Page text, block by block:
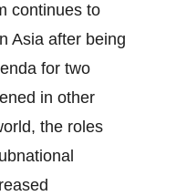
continues to
Asia after being
for two
in other
the roles